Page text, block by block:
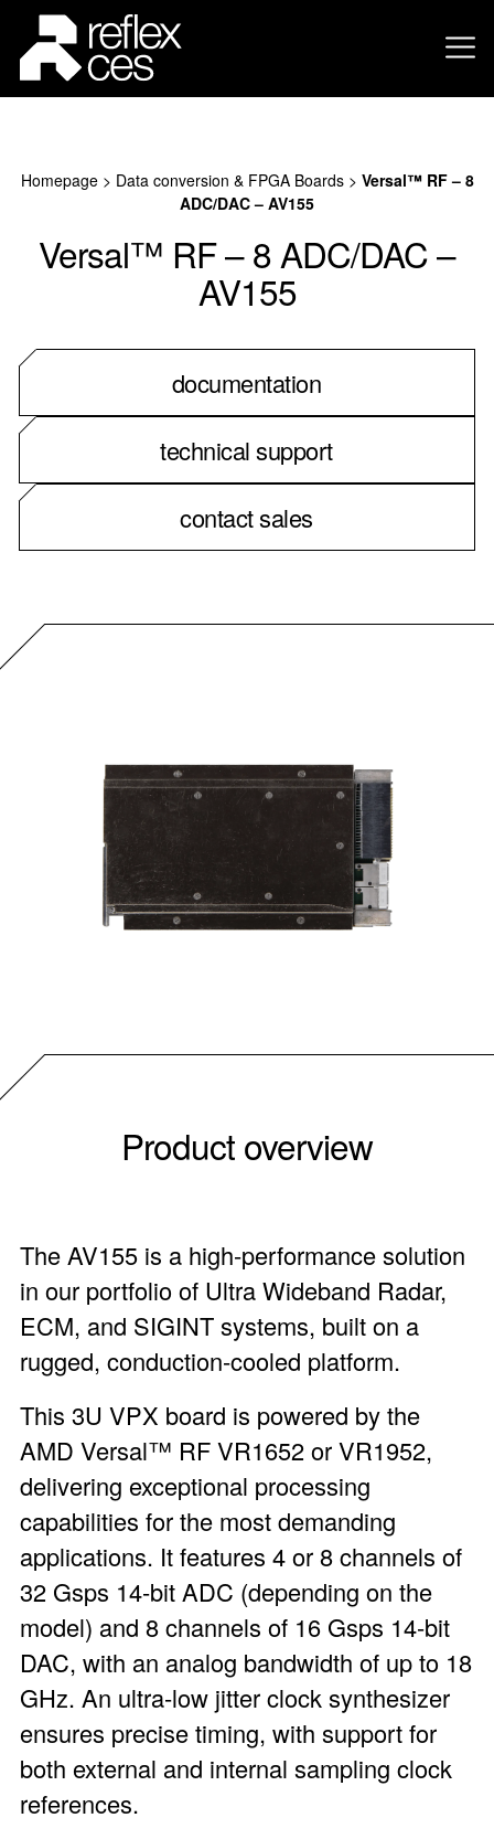
Homepage> Data conversion & FPGA Boards> Versal™ RF – 8
ADC/DAC – AV155
Versal™ RF – 8 ADC/DAC –
AV155
documentation
technical support
contact sales
Product overview
The AV155 is a high-performance solution
in our portfolio of Ultra Wideband Radar,
ECM, and SIGINT systems, built on a
rugged, conduction-cooled platform.
This 3U VPX board is powered by the
AMD Versal™ RF VR1652 or VR1952,
delivering exceptional processing
capabilities for the most demanding
applications. It features 4 or 8 channels of
32 Gsps 14-bit ADC (depending on the
model) and 8 channels of 16 Gsps 14-bit
DAC, with an analog bandwidth of up to 18
GHz. An ultra-low jitter clock synthesizer
ensures precise timing, with support for
both external and internal sampling clock
references.